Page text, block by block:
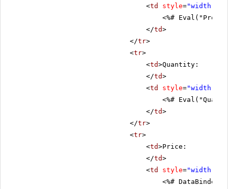
<td style="width:
<%#
</td>
</tr>
<tr>
<td>Quantity:
</td>
<td style="width:
<%#
</td>
</tr>
<tr>
<td>Price:
</td>
<td style="width:
<%#